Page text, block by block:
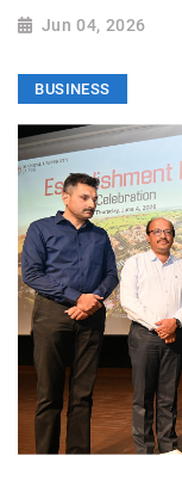
Jun 04, 2026
BUSINESS